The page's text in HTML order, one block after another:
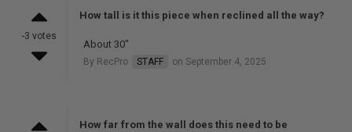
-3 votes
How tall is it this piece when reclined all the way?
About 30"
By RecPro STAFF on September 4, 2025
How far from the wall does this need to be